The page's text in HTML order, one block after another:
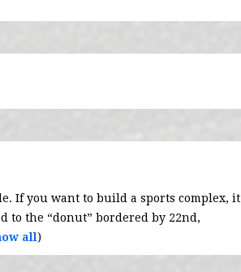
If you want to build a sports complex, it
the “donut” bordered by 22nd,
all)